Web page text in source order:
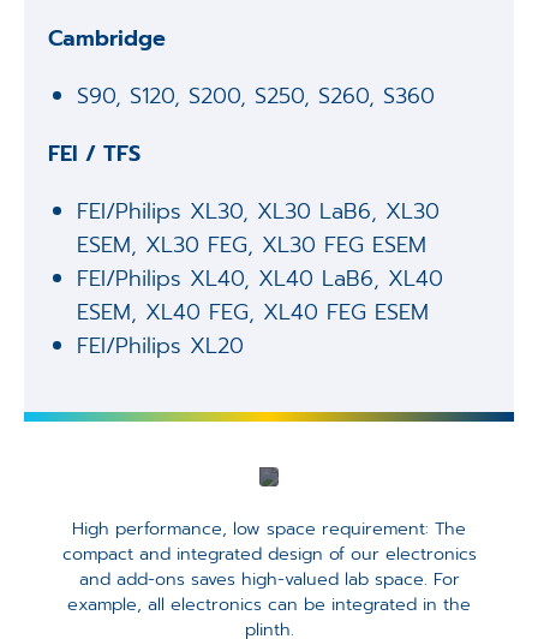
Cambridge
S90, S120, S200, S250, S260, S360
FEI / TFS
FEI/Philips XL30, XL30 LaB6, XL30
ESEM, XL30 FEG, XL30 FEG ESEM ​
FEI/Philips XL40, XL40 LaB6, XL40
ESEM, XL40 FEG, XL40 FEG ESEM​
FEI/Philips XL20​
High performance, low space requirement: The
compact and integrated design of our electronics
and add-ons saves high-valued lab space. For
example, all electronics can be integrated in the
plinth.